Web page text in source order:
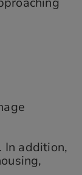
In addition,